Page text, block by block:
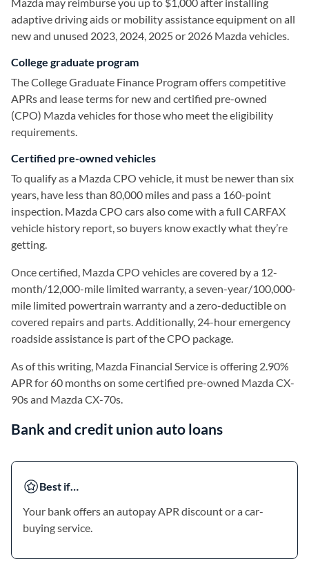
adaptive driving aids or mobility assistance equipment on all
new and unused 2023, 2024, 2025 or 2026 Mazda vehicles.
College graduate program
The College Graduate Finance Program offers competitive
APRs and lease terms for new and certified pre-owned
(CPO) Mazda vehicles for those who meet the eligibility
requirements.
Certified pre-owned vehicles
To qualify as a Mazda CPO vehicle, it must be newer than six
years, have less than 80,000 miles and pass a 160-point
inspection. Mazda CPO cars also come with a full CARFAX
vehicle history report, so buyers know exactly what they’re
getting.
Once certified, Mazda CPO vehicles are covered by a 12-
month/12,000-mile limited warranty, a seven-year/100,000-
mile limited powertrain warranty and a zero-deductible on
covered repairs and parts. Additionally, 24-hour emergency
roadside assistance is part of the CPO package.
As of this writing, Mazda Financial Service is offering 2.90%
APR for 60 months on some certified pre-owned Mazda CX-
90s and Mazda CX-70s.
Bank and credit union auto loans
Best if…
Your bank offers an autopay APR discount or a car-
buying service.